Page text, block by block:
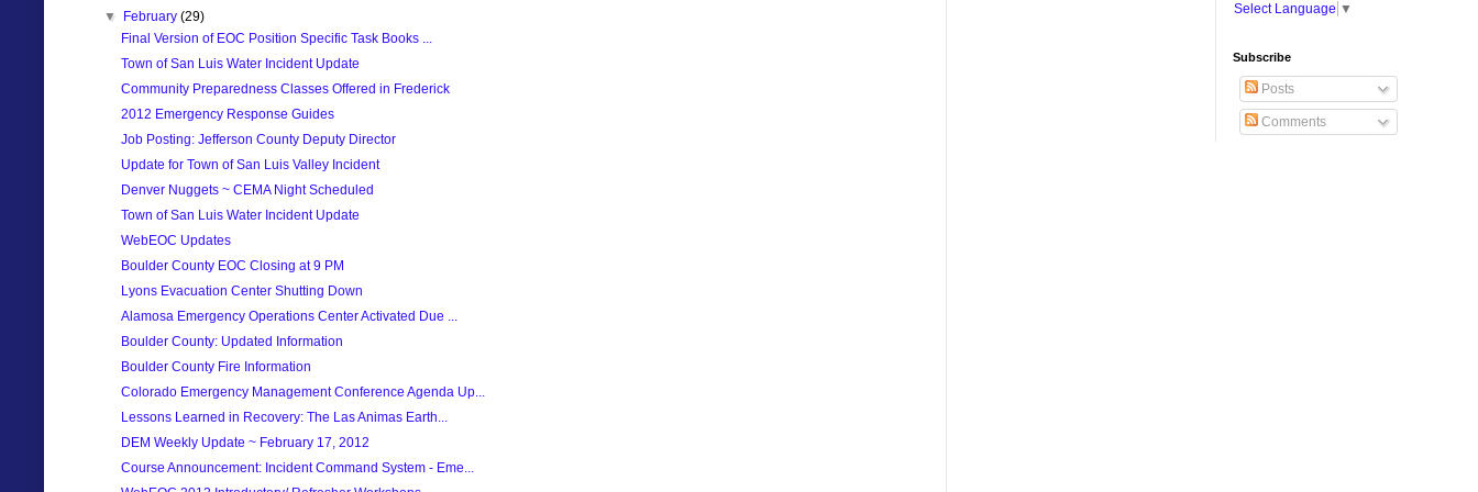
▼ February(29)
Final Version of EOC Position Specific Task Books ...
Town of San Luis Water Incident Update
Community Preparedness Classes Offered in Frederick
2012 Emergency Response Guides
Job Posting: Jefferson County Deputy Director
Update for Town of San Luis Valley Incident
Denver Nuggets ~ CEMA Night Scheduled
Town of San Luis Water Incident Update
WebEOC Updates
Boulder County EOC Closing at 9 PM
Lyons Evacuation Center Shutting Down
Alamosa Emergency Operations Center Activated Due ...
Boulder County: Updated Information
Boulder County Fire Information
Colorado Emergency Management Conference Agenda Up...
Lessons Learned in Recovery: The Las Animas Earth...
DEM Weekly Update ~ February 17, 2012
Course Announcement: Incident Command System - Eme...
Select Language ▼
Subscribe
Posts
Comments